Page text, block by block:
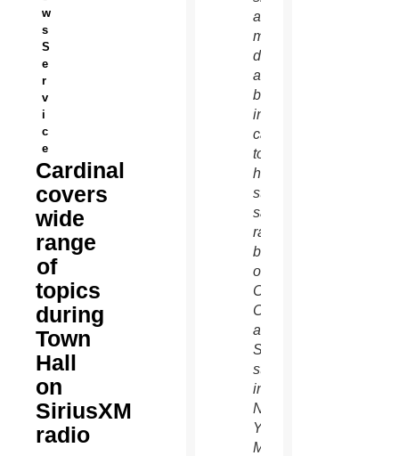
w
s
S
e
r
v
i
c
e
Cardinal
covers
wide
range
of
topics
during
Town
Hall
on
SiriusXM
radio
a light
moment
during
a
break
in the
cardinal's
town-
hall-
style
satellite
radio
broadcast
on the
Catholic
Channel
at
SiriusXM
studios
in
New
York
May 8.